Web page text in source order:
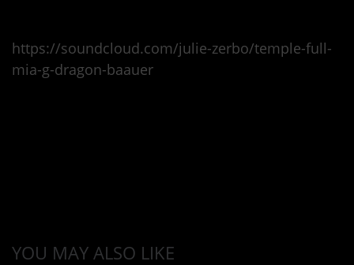
https://soundcloud.com/julie-zerbo/temple-full-
mia-g-dragon-baauer
YOU MAY ALSO LIKE